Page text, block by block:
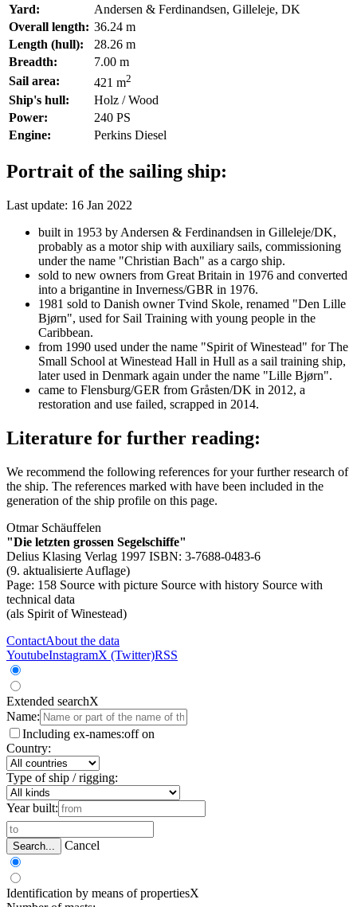
Yard:
Andersen & Ferdinandsen, Gilleleje, DK
Overall length: 36.24 m
Length (hull):
28.26 m
Breadth:
7.00 m
Sail area:
421 m2
Ship's hull:
Holz / Wood
Power:
240 PS
Engine:
Perkins Diesel
Portrait of the sailing ship:
Last update: 16 Jan 2022
built in 1953 by Andersen & Ferdinandsen in Gilleleje/DK,
probably as a motor ship with auxiliary sails, commissioning
under the name "Christian Bach" as a cargo ship.
sold to new owners from Great Britain in 1976 and converted
into a brigantine in Inverness/GBR in 1976.
1981 sold to Danish owner Tvind Skole, renamed "Den Lille
Bjørn", used for Sail Training with young people in the
Caribbean.
from 1990 used under the name "Spirit of Winestead" for The
Small School at Winestead Hall in Hull as a sail training ship,
later used in Denmark again under the name "Lille Bjørn".
came to Flensburg/GER from Gråsten/DK in 2012, a
restoration and use failed, scrapped in 2014.
Literature for further reading:
We recommend the following references for your further research of
the ship. The references marked with have been included in the
generation of the ship profile on this page.
Otmar Schäuffelen
"Die letzten grossen Segelschiffe"
Delius Klasing Verlag 1997 ISBN: 3-7688-0483-6
(9. aktualisierte Auflage)
Page: 158 Source with picture Source with history Source with
technical data
(als Spirit of Winestead)
ContactAbout the data
YoutubeInstagramX (Twitter)RSS
Extended searchX
Name:
Including ex-names:off on
Country:
Type of ship / rigging:
Year built:
Search... Cancel
Identification by means of propertiesX